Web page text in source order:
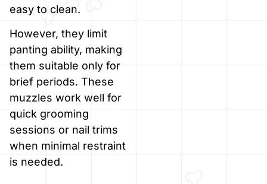
easy to clean.
However, they limit
panting ability, making
them suitable only for
brief periods. These
muzzles work well for
quick grooming
sessions or nail trims
when minimal restraint
is needed.